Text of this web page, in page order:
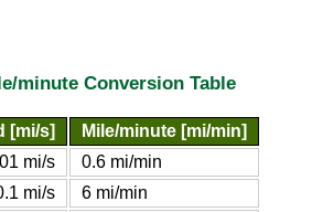
minute Conversion Table
[mi/s]
Mile/minute [mi/min]
mi/s
0.6 mi/min
mi/s
6 mi/min